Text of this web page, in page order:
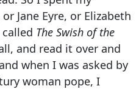
Jane Eyre, or Elizabeth
The Swish of the
and read it over and
when I was asked by
woman pope, I